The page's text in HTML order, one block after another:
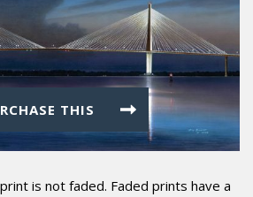
THIS
is not faded. Faded prints have a